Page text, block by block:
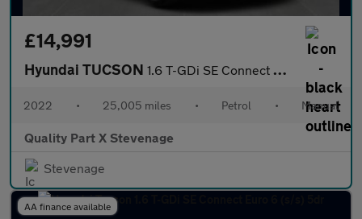
£14,991
Hyundai TUCSON 1.6 T-GDi SE Connect Euro 6 (s/s) 5dr
2022 • 25,005 miles • Petrol • Manual
Quality Part X Stevenage
Stevenage
AA finance available